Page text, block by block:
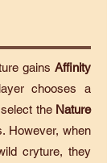
gainsAffinity
chooses a
the Nature
However, when
cryture, they